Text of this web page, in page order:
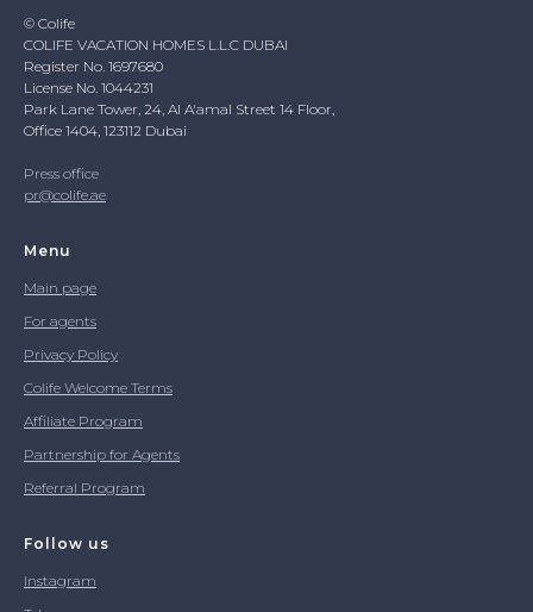
© Colife
COLIFE VACATION HOMES L.L.C DUBAI
Register No. 1697680
License No. 1044231
Park Lane Tower, 24, Al A'amal Street 14 Floor,
Office 1404, 123112 Dubai
Press office
pr@colife.ae
Menu
Main page
For agents
Privacy Policy
Colife Welcome Terms
Affiliate Program
Partnership for Agents
Referral Program
Follow us
Instagram